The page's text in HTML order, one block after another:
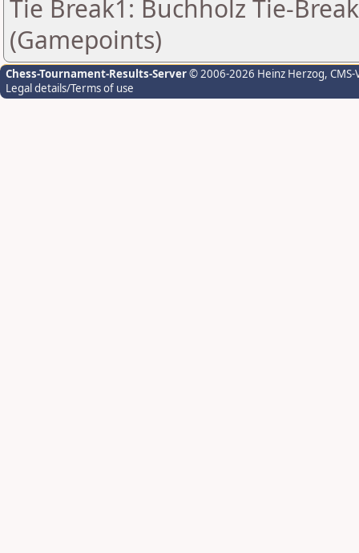
Tie Break1: Buchholz Tie-
(Gamepoints)
Chess-Tournament-Results-Server© 2006-2026 Heinz Herzog,
Legal details/Terms of use